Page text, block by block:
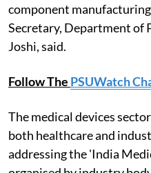
component
Secretary, Department of
Joshi, said.
Follow The PSUWatch
The medical devices
both healthcare and
addressing the 'India